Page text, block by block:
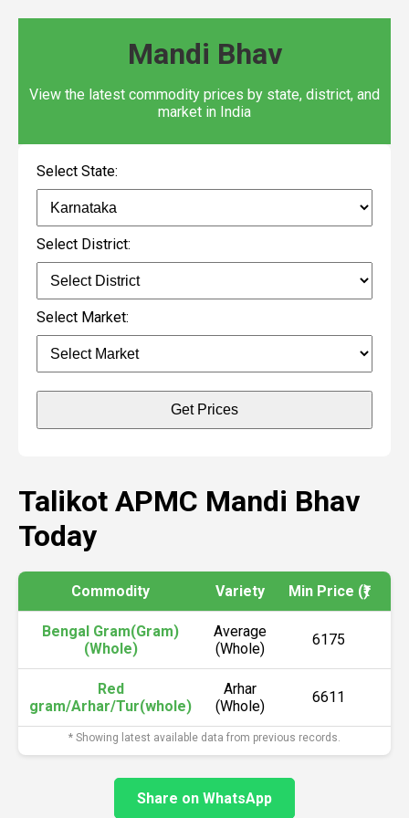
Mandi Bhav
View the latest commodity prices by state, district, and
market in India
Select State:
Select District:
Select Market:
Get Prices
Talikot APMC Mandi Bhav
Today
Commodity Variety Min Price (₹)
Bengal Gram(Gram)
(Whole)
Average
(Whole)
6175
Red
gram/Arhar/Tur(whole)
Arhar
(Whole)
6611
* Showing latest available data from previous records.
Share on WhatsApp